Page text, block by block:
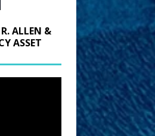
ALLEN &
ASSET